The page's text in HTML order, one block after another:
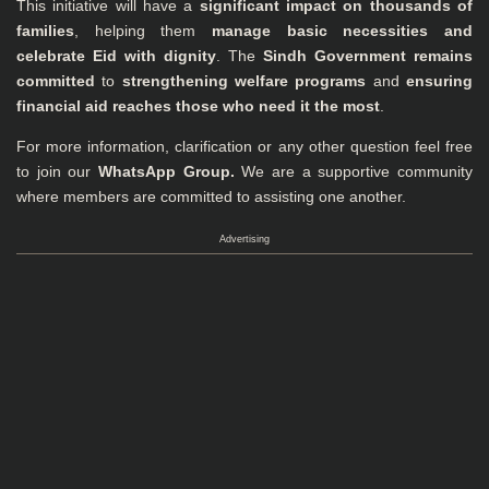
This initiative will have a significant impact on thousands of
families , helping them manage basic necessities and
celebrate Eid with dignity . The Sindh Government remains
committed to strengthening welfare programs andensuring
financial aid reaches those who need it the most
For more information, clarification or any other question feel free
to join our WhatsApp Group. We are a supportive community
where members are committed to assisting one another.
Advertising